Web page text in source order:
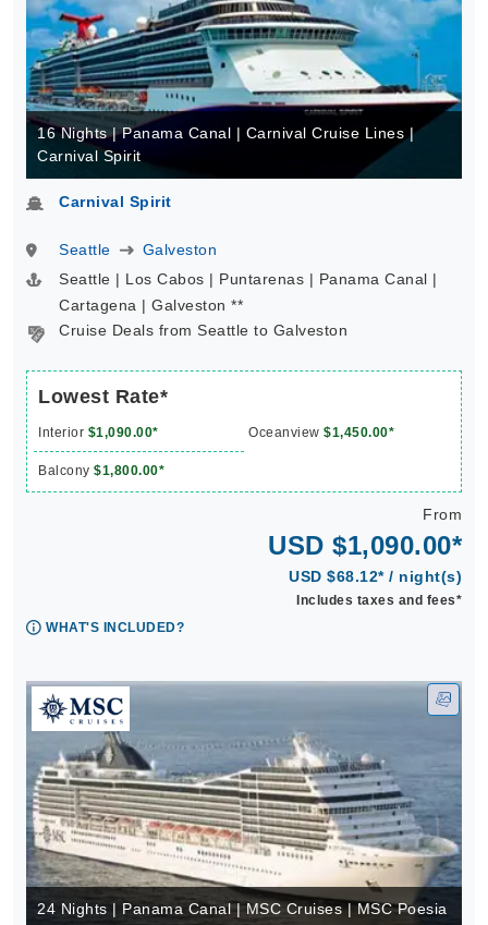
16 Nights | Panama Canal | Carnival Cruise Lines |
Carnival Spirit
Carnival Spirit
Seattle
Galveston
Seattle | Los Cabos | Puntarenas | Panama Canal |
Cartagena | Galveston **
Cruise Deals from Seattle to Galveston
Lowest Rate*
Interior $1,090.00* Oceanview $1,450.00*
Balcony $1,800.00*
From
USD $1,090.00*
USD $68.12* / night(s)
Includes taxes and fees*
WHAT'S INCLUDED?
24 Nights | Panama Canal | MSC Cruises | MSC Poesia